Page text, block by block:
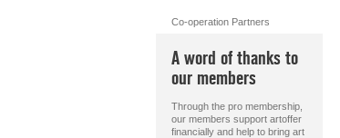
Co-operation Partners
A word of thanks to
our members
Through the pro membership,
our members support artoffer
financially and help to bring art